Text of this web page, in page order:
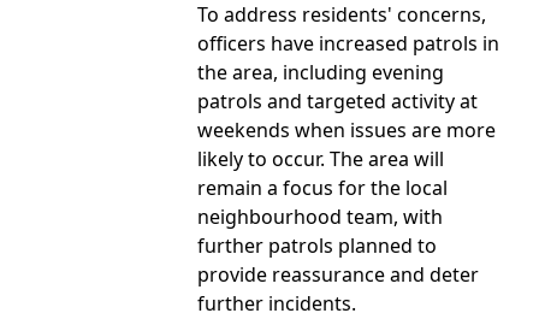
To address residents' concerns,
officers have increased patrols in
the area, including evening
patrols and targeted activity at
weekends when issues are more
likely to occur. The area will
remain a focus for the local
neighbourhood team, with
further patrols planned to
provide reassurance and deter
further incidents.